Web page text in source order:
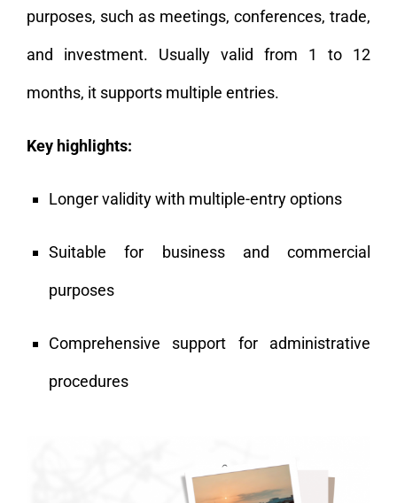
purposes, such as meetings, conferences, trade,
and investment. Usually valid from 1 to 12
months, it supports multiple entries.
Key highlights:
Longer validity with multiple-entry options
Suitable for business and commercial
purposes
Comprehensive support for administrative
procedures